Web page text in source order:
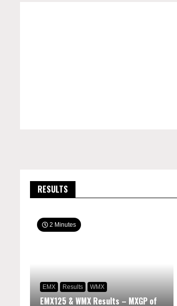
RESULTS
2 Minutes
EMX Results WMX
EMX125 & WMX Results – MXGP of